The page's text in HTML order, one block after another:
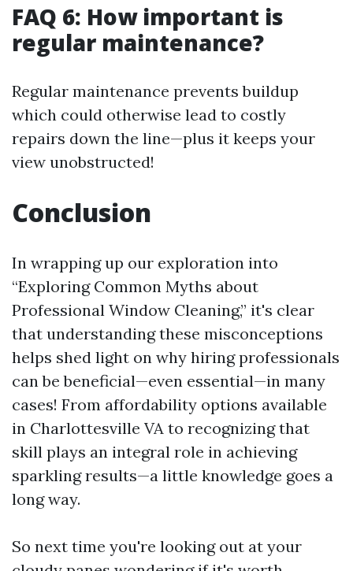
FAQ 6: How important is
regular maintenance?
Regular maintenance prevents buildup
which could otherwise lead to costly
repairs down the line—plus it keeps your
view unobstructed!
Conclusion
In wrapping up our exploration into
“Exploring Common Myths about
Professional Window Cleaning,” it's clear
that understanding these misconceptions
helps shed light on why hiring professionals
can be beneficial—even essential—in many
cases! From affordability options available
in Charlottesville VA to recognizing that
skill plays an integral role in achieving
sparkling results—a little knowledge goes a
long way.
So next time you're looking out at your